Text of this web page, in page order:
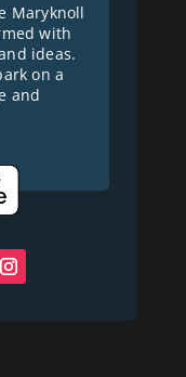
Maryknoll
with
ideas.
on a
and